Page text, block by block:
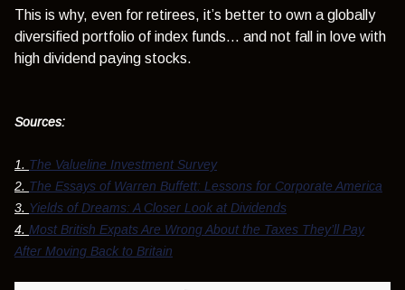
This is why, even for retirees, it’s better to own a globally
diversified portfolio of index funds… and not fall in love with
high dividend paying stocks.
Sources:
1. The Valueline Investment Survey
2. The Essays of Warren Buffett: Lessons for Corporate America
3. Yields of Dreams: A Closer Look at Dividends
4. Most British Expats Are Wrong About the Taxes They’ll Pay
After Moving Back to Britain